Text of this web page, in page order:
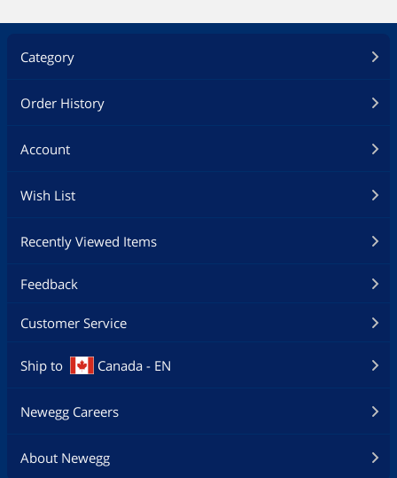
Category
Order History
Account
Wish List
Recently Viewed Items
Feedback
Customer Service
Ship to Canada - EN
Newegg Careers
About Newegg